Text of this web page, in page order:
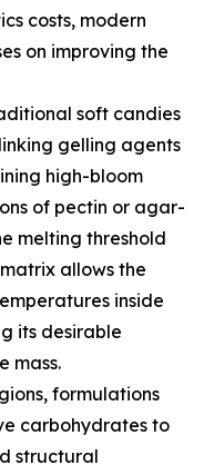
costs, modern
on improving the
soft candies
gelling agents
high-bloom
of pectin or agar-
melting threshold
allows the
inside
its desirable
mass.
formulations
carbohydrates to
structural